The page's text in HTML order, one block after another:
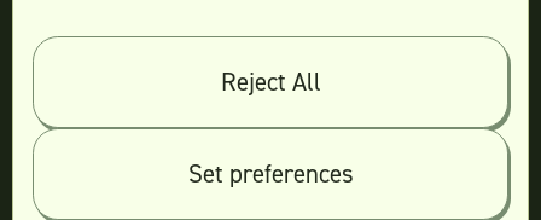
Teamtown vsDesignity
Teamtown vs
Teamtown vs
Flocksy
Reject All
Set preferences